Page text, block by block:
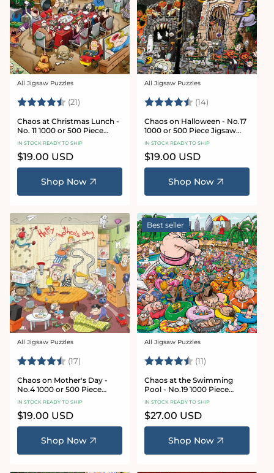
Vendor:
All Jigsaw Puzzles
Rating: (21) 4.7 out of 5 stars
Chaos at Christmas Lunch -
No. 11 1000 or 500 Piece
Jigsaw Puzzles
IN STOCK READY TO SHIP
Regular
price
$19.00 USD
Shop Now
Vendor:
All Jigsaw Puzzles
Rating: (14)
Chaos on Halloween - No.17
1000 or 500 Piece Jigsaw
Puzzles
IN STOCK READY TO SHIP
Regular
price
$19.00 USD
Shop Now
Vendor:
All Jigsaw Puzzles
Rating: (17) 4.8 out of 5 stars
Chaos on Mother's Day -
No.4 1000 or 500 Piece
Jigsaw Puzzle
IN STOCK READY TO SHIP
Regular
price
$19.00 USD
Shop Now
Best seller
Vendor:
All Jigsaw Puzzles
Rating: (11)
Chaos at the Swimming
Pool - No.19 1000 Piece
Jigsaw Puzzle
IN STOCK READY TO SHIP
Regular
price
$27.00 USD
Shop Now